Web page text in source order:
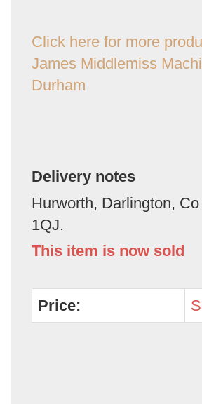
Click here for more
James Middlemiss
Durham
Delivery notes
Hurworth, Darlington,
1QJ.
This item is now sold
Price: